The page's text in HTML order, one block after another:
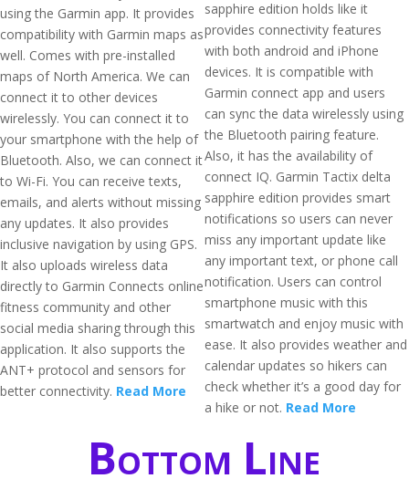
using the Garmin app. It provides
compatibility with Garmin maps as
well. Comes with pre-installed
maps of North America. We can
connect it to other devices
wirelessly. You can connect it to
your smartphone with the help of
Bluetooth. Also, we can connect it
to Wi-Fi. You can receive texts,
emails, and alerts without missing
any updates. It also provides
inclusive navigation by using GPS.
It also uploads wireless data
directly to Garmin Connects online
fitness community and other
social media sharing through this
application. It also supports the
ANT+ protocol and sensors for
better connectivity. Read More
sapphire edition holds like it
provides connectivity features
with both android and iPhone
devices. It is compatible with
Garmin connect app and users
can sync the data wirelessly using
the Bluetooth pairing feature.
Also, it has the availability of
connect IQ. Garmin Tactix delta
sapphire edition provides smart
notifications so users can never
miss any important update like
any important text, or phone call
notification. Users can control
smartphone music with this
smartwatch and enjoy music with
ease. It also provides weather and
calendar updates so hikers can
check whether it’s a good day for
a hike or not. Read More
Bottom Line